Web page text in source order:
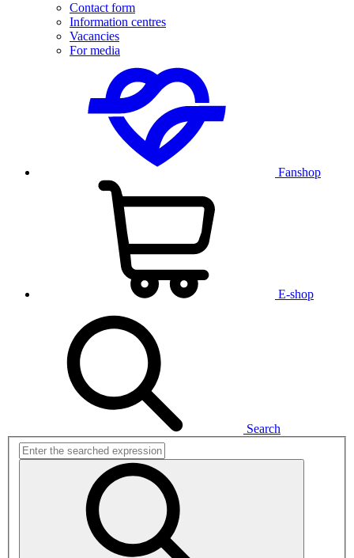
Contact form
Information centres
Vacancies
For media
Fanshop
E-shop
Search